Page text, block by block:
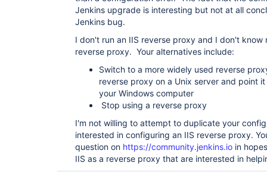
Jenkins upgrade is interesting but not at all
Jenkins bug.
I don't run an IIS reverse proxy and I don't know
reverse proxy. Your alternatives include:
Switch to a more widely used reverse
reverse proxy on a Unix server and point
your Windows computer
Stop using a reverse proxy
I'm not willing to attempt to duplicate your
interested in configuring an IIS reverse proxy.
question on https://community.jenkins.io in
IIS as a reverse proxy that are interested in